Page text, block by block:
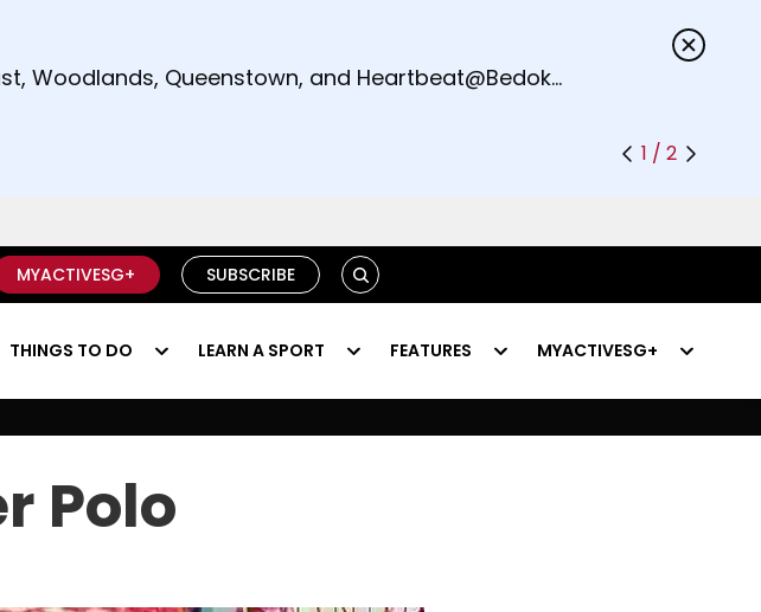
announcements.
Woodlands, Queenstown, and Heartbeat@Bedok
1 / 2
MYACTIVESG+ SUBSCRIBE SEARCH
THINGS TO DO LEARN A SPORT FEATURES MYACTIVESG+
Polo